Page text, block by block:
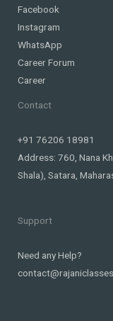
Facebook
Instagram
WhatsApp
Career Forum
Career
Contact
+91 76206 18981
Address: 760, Nana
Shala), Satara,
Support
Need any Help?